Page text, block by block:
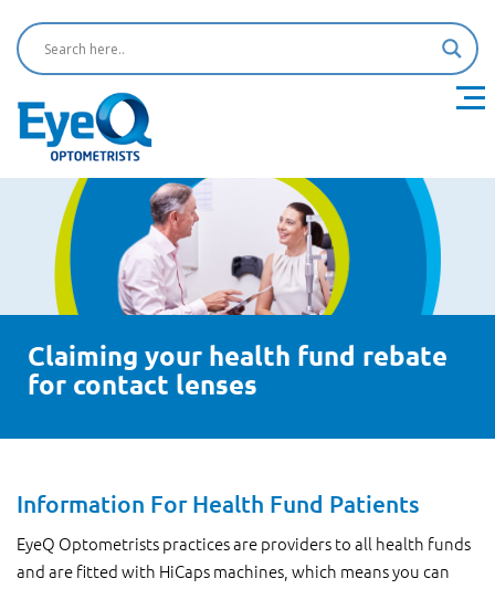
Claiming your health fund rebate
for contact lenses
Information For Health Fund Patients
EyeQ Optometrists practices are providers to all health funds
and are fitted with HiCaps machines, which means you can